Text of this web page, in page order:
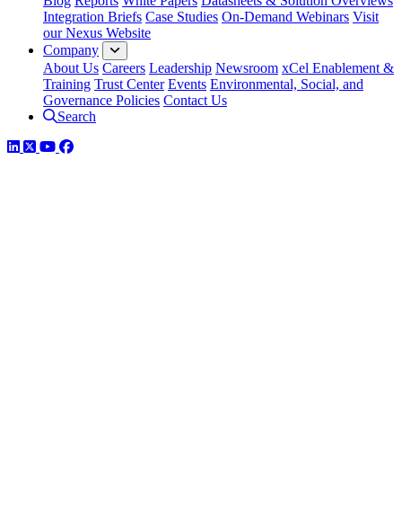
Integration Briefs Case Studies On-Demand Webinars Visit
our Nexus Website
Company
About Us Careers Leadership Newsroom xCel Enablement &
Training Trust Center Events Environmental, Social, and
Governance Policies Contact Us
Search
LinkedIn
TwitterYouTube
Facebook